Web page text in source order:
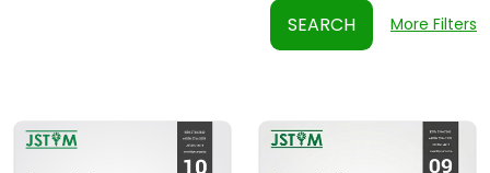
SEARCH More Filters